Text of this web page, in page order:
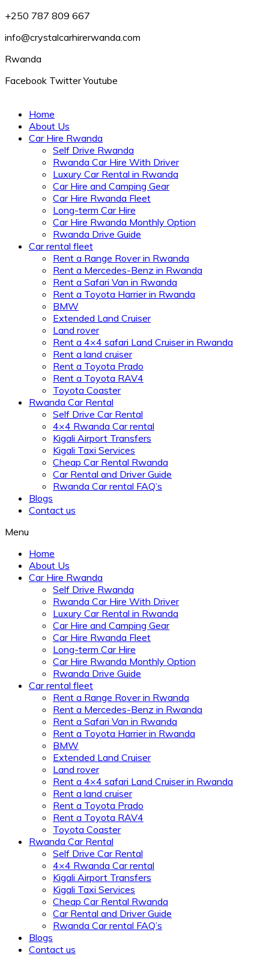
+250 787 809 667
info@crystalcarhirerwanda.com
Rwanda
Facebook Twitter Youtube
Home
About Us
Car Hire Rwanda
Self Drive Rwanda
Rwanda Car Hire With Driver
Luxury Car Rental in Rwanda
Car Hire and Camping Gear
Car Hire Rwanda Fleet
Long-term Car Hire
Car Hire Rwanda Monthly Option
Rwanda Drive Guide
Car rental fleet
Rent a Range Rover in Rwanda
Rent a Mercedes-Benz in Rwanda
Rent a Safari Van in Rwanda
Rent a Toyota Harrier in Rwanda
BMW
Extended Land Cruiser
Land rover
Rent a 4×4 safari Land Cruiser in Rwanda
Rent a land cruiser
Rent a Toyota Prado
Rent a Toyota RAV4
Toyota Coaster
Rwanda Car Rental
Self Drive Car Rental
4×4 Rwanda Car rental
Kigali Airport Transfers
Kigali Taxi Services
Cheap Car Rental Rwanda
Car Rental and Driver Guide
Rwanda Car rental FAQ’s
Blogs
Contact us
Menu
Home
About Us
Car Hire Rwanda
Self Drive Rwanda
Rwanda Car Hire With Driver
Luxury Car Rental in Rwanda
Car Hire and Camping Gear
Car Hire Rwanda Fleet
Long-term Car Hire
Car Hire Rwanda Monthly Option
Rwanda Drive Guide
Car rental fleet
Rent a Range Rover in Rwanda
Rent a Mercedes-Benz in Rwanda
Rent a Safari Van in Rwanda
Rent a Toyota Harrier in Rwanda
BMW
Extended Land Cruiser
Land rover
Rent a 4×4 safari Land Cruiser in Rwanda
Rent a land cruiser
Rent a Toyota Prado
Rent a Toyota RAV4
Toyota Coaster
Rwanda Car Rental
Self Drive Car Rental
4×4 Rwanda Car rental
Kigali Airport Transfers
Kigali Taxi Services
Cheap Car Rental Rwanda
Car Rental and Driver Guide
Rwanda Car rental FAQ’s
Blogs
Contact us